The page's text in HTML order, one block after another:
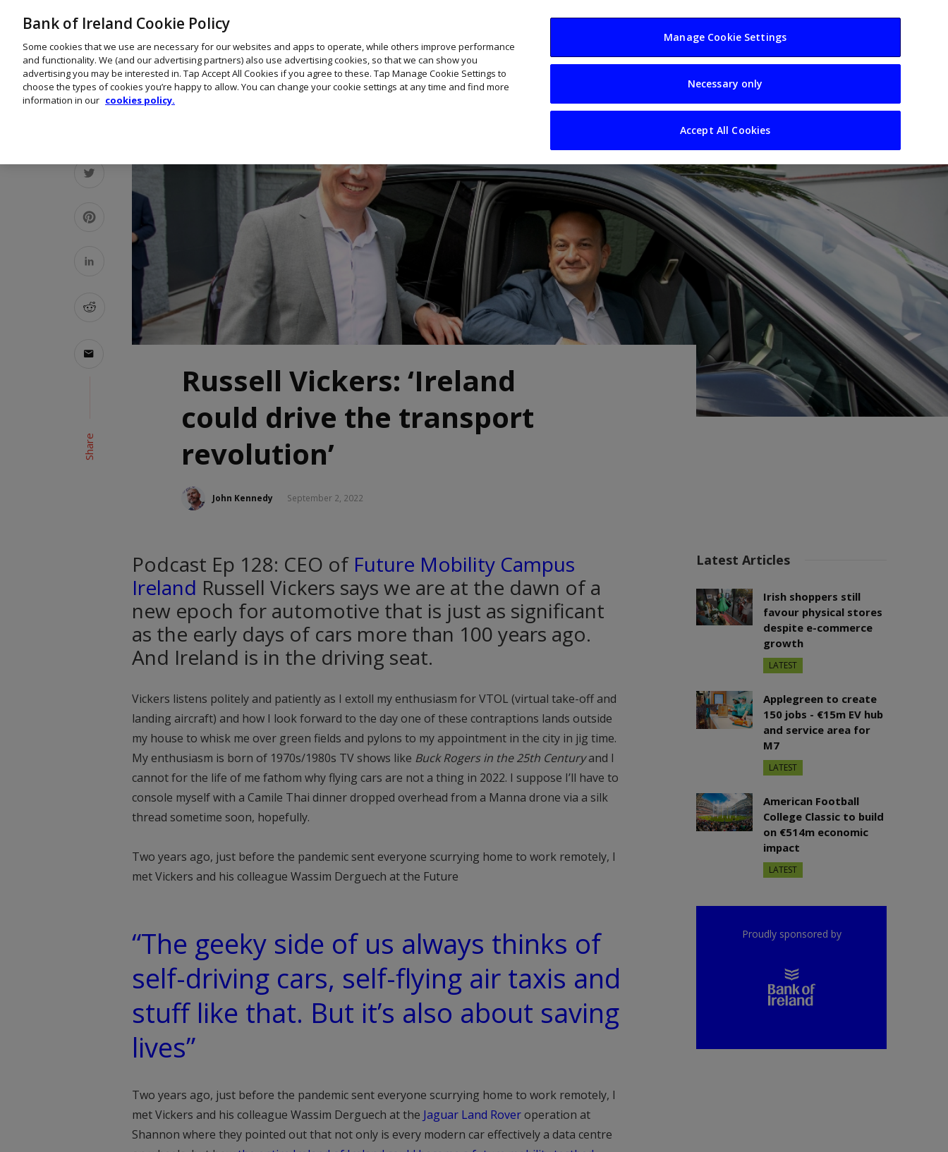
Your Business Resources Sectors
Share
Russell Vickers: ‘Ireland
could drive the transport
revolution’
John Kennedy September 2, 2022
Podcast Ep 128: CEO of Future Mobility Campus
Ireland Russell Vickers says we are at the dawn of a
new epoch for automotive that is just as significant
as the early days of cars more than 100 years ago.
And Ireland is in the driving seat.
Vickers listens politely and patiently as I extoll my enthusiasm for VTOL (virtual take-off and
landing aircraft) and how I look forward to the day one of these contraptions lands outside
my house to whisk me over green fields and pylons to my appointment in the city in jig time.
My enthusiasm is born of 1970s/1980s TV shows like Buck Rogers in the 25th Centuryand I
cannot for the life of me fathom why flying cars are not a thing in 2022. I suppose I’ll have to
console myself with a Camile Thai dinner dropped overhead from a Manna drone via a silk
thread sometime soon, hopefully.
Two years ago, just before the pandemic sent everyone scurrying home to work remotely, I
met Vickers and his colleague Wassim Derguech at the Future
“The geeky side of us always thinks of
self-driving cars, self-flying air taxis and
stuff like that. But it’s also about saving
lives”
Two years ago, just before the pandemic sent everyone scurrying home to work remotely, I
met Vickers and his colleague Wassim Derguech at the Jaguar Land Roveroperation at
Shannon where they pointed out that not only is every modern car effectively a data centre
Latest Articles
Irish shoppers still
favour physical stores
despite e-commerce
growth
LATEST
Applegreen to create
150 jobs - €15m EV hub
and service area for
M7
LATEST
American Football
College Classic to build
on €514m economic
impact
LATEST
Proudly sponsored by
Bank of Ireland Cookie Policy
Some cookies that we use are necessary for our websites and apps to operate, while others improve performance
and functionality. We (and our advertising partners) also use advertising cookies, so that we can show you
advertising you may be interested in. Tap Accept All Cookies if you agree to these. Tap Manage Cookie Settings to
choose the types of cookies you’re happy to allow. You can change your cookie settings at any time and find more
information in our cookies policy.
Manage Cookie Settings
Necessary only
Accept All Cookies